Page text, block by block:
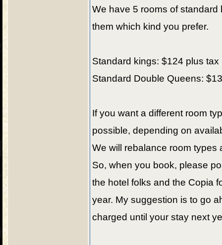
We have 5 rooms of
them which kind you prefer.
Standard kings: $124 plus tax
Standard Double Queens:
If you want a different room
possible, depending on
We will rebalance room
So, when you book, please
the hotel folks and the Copia
year. My suggestion is to go
charged until your stay next